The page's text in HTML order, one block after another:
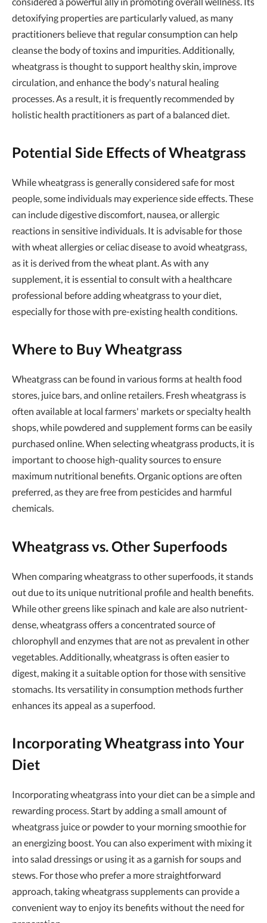
detoxifying properties are particularly valued, as many
practitioners believe that regular consumption can help
cleanse the body of toxins and impurities. Additionally,
wheatgrass is thought to support healthy skin, improve
circulation, and enhance the body's natural healing
processes. As a result, it is frequently recommended by
holistic health practitioners as part of a balanced diet.
Potential Side Effects of Wheatgrass
While wheatgrass is generally considered safe for most
people, some individuals may experience side effects. These
can include digestive discomfort, nausea, or allergic
reactions in sensitive individuals. It is advisable for those
with wheat allergies or celiac disease to avoid wheatgrass,
as it is derived from the wheat plant. As with any
supplement, it is essential to consult with a healthcare
professional before adding wheatgrass to your diet,
especially for those with pre-existing health conditions.
Where to Buy Wheatgrass
Wheatgrass can be found in various forms at health food
stores, juice bars, and online retailers. Fresh wheatgrass is
often available at local farmers' markets or specialty health
shops, while powdered and supplement forms can be easily
purchased online. When selecting wheatgrass products, it is
important to choose high-quality sources to ensure
maximum nutritional benefits. Organic options are often
preferred, as they are free from pesticides and harmful
chemicals.
Wheatgrass vs. Other Superfoods
When comparing wheatgrass to other superfoods, it stands
out due to its unique nutritional profile and health benefits.
While other greens like spinach and kale are also nutrient-
dense, wheatgrass offers a concentrated source of
chlorophyll and enzymes that are not as prevalent in other
vegetables. Additionally, wheatgrass is often easier to
digest, making it a suitable option for those with sensitive
stomachs. Its versatility in consumption methods further
enhances its appeal as a superfood.
Incorporating Wheatgrass into Your
Diet
Incorporating wheatgrass into your diet can be a simple and
rewarding process. Start by adding a small amount of
wheatgrass juice or powder to your morning smoothie for
an energizing boost. You can also experiment with mixing it
into salad dressings or using it as a garnish for soups and
stews. For those who prefer a more straightforward
approach, taking wheatgrass supplements can provide a
convenient way to enjoy its benefits without the need for